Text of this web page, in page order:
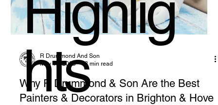
R Drummond And Son
May 17, 2025
3 min read
Why R Drummond & Son Are the Best
Painters & Decorators in Brighton & Hove
hts